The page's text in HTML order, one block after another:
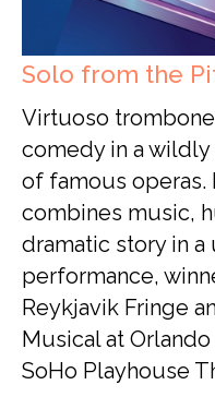
Solo from the
Virtuoso
comedy in a
of famous operas.
combines music,
dramatic story in
performance,
Reykjavik Fringe
Musical at
SoHo Playhouse